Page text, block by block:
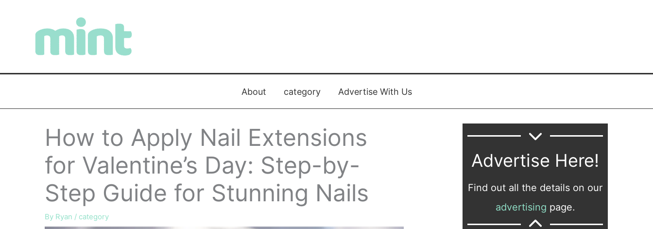
About category Advertise With Us
How to Apply Nail Extensions
for Valentine’s Day: Step-by-
Step Guide for Stunning Nails
By Ryan / category
Advertise Here!
Find out all the details on our
advertising page.